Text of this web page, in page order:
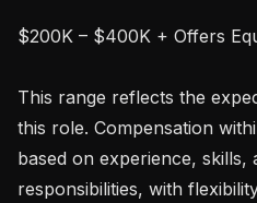
$200K – $400K + Offers
This range reflects the
this role. Compensation
based on experience, skills,
responsibilities, with